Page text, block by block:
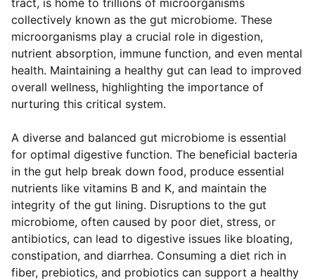
tract, is home to trillions of microorganisms
collectively known as the gut microbiome. These
microorganisms play a crucial role in digestion,
nutrient absorption, immune function, and even mental
health. Maintaining a healthy gut can lead to improved
overall wellness, highlighting the importance of
nurturing this critical system.
A diverse and balanced gut microbiome is essential
for optimal digestive function. The beneficial bacteria
in the gut help break down food, produce essential
nutrients like vitamins B and K, and maintain the
integrity of the gut lining. Disruptions to the gut
microbiome, often caused by poor diet, stress, or
antibiotics, can lead to digestive issues like bloating,
constipation, and diarrhea. Consuming a diet rich in
fiber, prebiotics, and probiotics can support a healthy